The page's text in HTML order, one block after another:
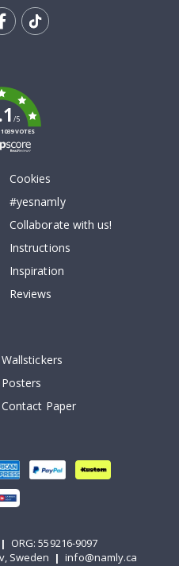
/5
VOTES
Cookies
#yesnamly
Collaborate with us!
Instructions
Inspiration
Reviews
Wallstickers
Posters
Contact Paper
| ORG: 559216-9097
Sweden | info@namly.ca